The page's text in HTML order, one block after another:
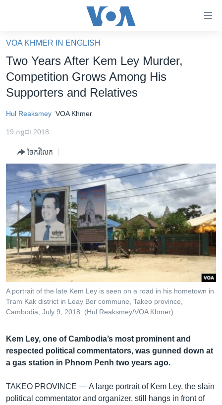
គេហទំព័រ​
ទាក់ទង
និង​
ចូល​
ទំព័រ​
ព័ត៌មាន​​
រំលង​
ចូល​
ទំព័រ​
រចនា
សម្ព័ន្ធ​
រំលង​
និង​
ចូល​
ទៅ​
កាន់​
ទំព័រ​
អាមេរិក
ព្រឹត្តិការណ៍ព័ត៌មាន
ទូរទស្សន៍ / វីដេអូ​
វិទ្យុ / ផតខាសថ៍
កម្មវិធីទាំងអស់
Khmer English
បណ្តាញ​សង្គម
ភាសា
VOA KHMER IN ENGLISH
Two Years After Kem Ley Murder,
Competition Grows Among His
Supporters and Relatives
Hul Reaksmey VOA Khmer
19 កក្កដា 2018
ចែករំលែក
A portrait of the late Kem Ley is seen on a road in his hometown in
Tram Kak district in Leay Bor commune, Takeo province,
Cambodia, July 9, 2018. (Hul Reaksmey/VOA Khmer)
Kem Ley, one of Cambodia’s most prominent and
respected political commentators, was gunned down at
a gas station in Phnom Penh two years ago.
TAKEO PROVINCE — A large portrait of Kem Ley, the slain
political commentator and organizer, still hangs in front of